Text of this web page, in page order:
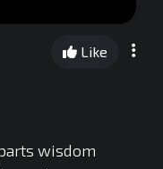
Like
wisdom